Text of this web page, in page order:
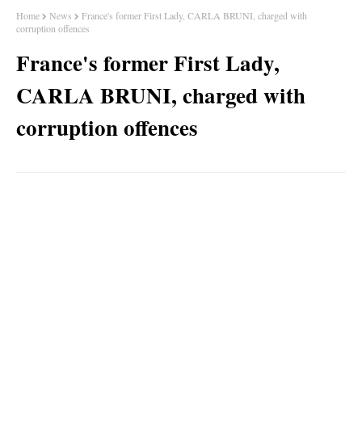
Home News
France's former First Lady, CARLA BRUNI, charged with
corruption offences
France's former First Lady,
CARLA BRUNI, charged with
corruption offences